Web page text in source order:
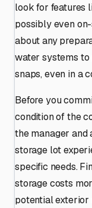
look for features
possibly even
about any
water systems
snaps, even in a
Before you
condition of the
the manager
storage lot
specific needs.
storage costs
potential exterior